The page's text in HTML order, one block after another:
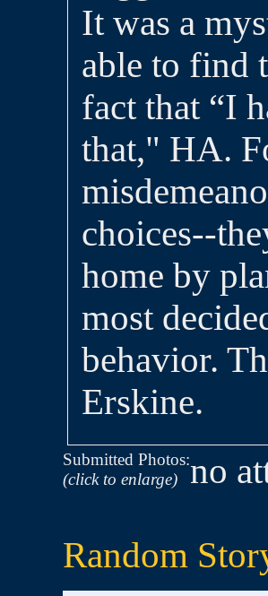
It was a
able to find
fact that “I
that," HA.
choices--
home by
most
behavior.
Erskine.
Submitted Photos:
(click to enlarge)
no
Random